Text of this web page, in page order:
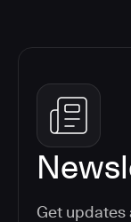
Get updates